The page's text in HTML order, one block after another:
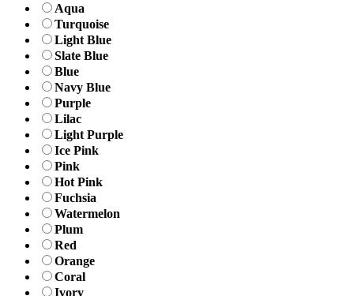
Aqua
Turquoise
Light Blue
Slate Blue
Blue
Navy Blue
Purple
Lilac
Light Purple
Ice Pink
Pink
Hot Pink
Fuchsia
Watermelon
Plum
Red
Orange
Coral
Ivory